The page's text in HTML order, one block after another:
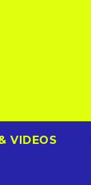
VIDEOS